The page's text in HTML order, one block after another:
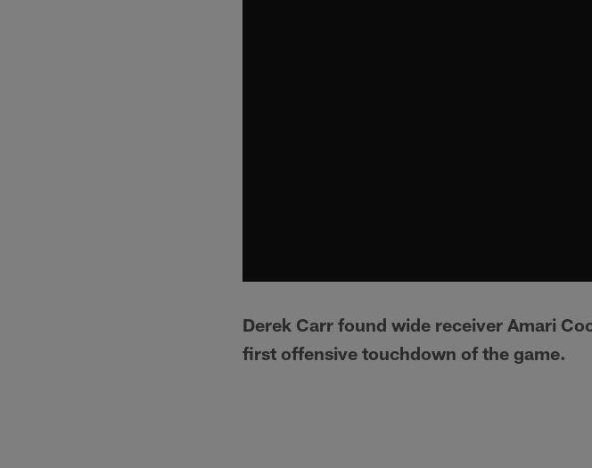
Derek Carr found wide receiver Amari
first offensive touchdown of the game.